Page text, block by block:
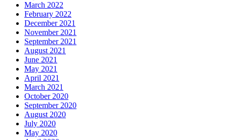
March 2022
February 2022
December 2021
November 2021
September 2021
August 2021
June 2021
May 2021
April 2021
March 2021
October 2020
September 2020
August 2020
July 2020
May 2020